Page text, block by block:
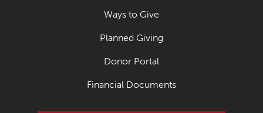
Ways to Give
Planned Giving
Donor Portal
Financial Documents